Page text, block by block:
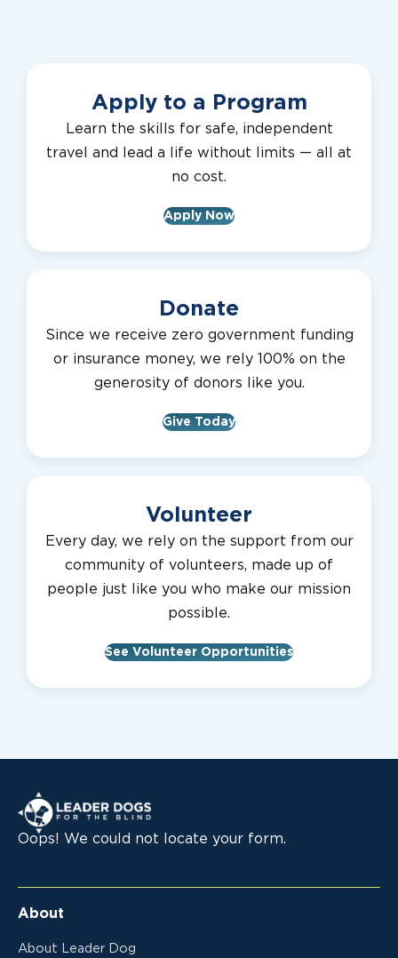
Apply to a Program
Learn the skills for safe, independent
travel and lead a life without limits — all at
no cost.
Apply Now
Donate
Since we receive zero government funding
or insurance money, we rely 100% on the
generosity of donors like you.
Give Today
Volunteer
Every day, we rely on the support from our
community of volunteers, made up of
people just like you who make our mission
possible.
See Volunteer Opportunities
Leader Dogs for the Blind
Oops! We could not locate your form.
About
About Leader Dog